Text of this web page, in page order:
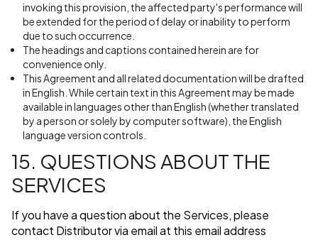
invoking this provision, the affected party's performance will
be extended for the period of delay or inability to perform
due to such occurrence.
The headings and captions contained herein are for
convenience only.
This Agreement and all related documentation will be drafted
in English. While certain text in this Agreement may be made
available in languages other than English (whether translated
by a person or solely by computer software), the English
language version controls.
15. QUESTIONS ABOUT THE
SERVICES
If you have a question about the Services, please
contact Distributor via email at this email address